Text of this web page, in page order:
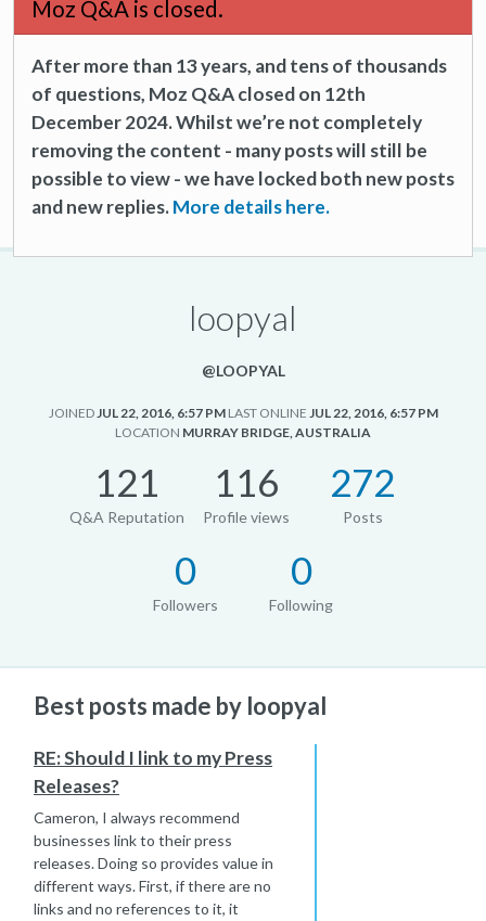
Moz Q&A is closed.
After more than 13 years, and tens of thousands
of questions, Moz Q&A closed on 12th
December 2024. Whilst we’re not completely
removing the content - many posts will still be
possible to view - we have locked both new posts
and new replies.More details here.
loopyal
@LOOPYAL
JOINEDJUL 22, 2016, 6:57 PM LAST ONLINE JUL 22, 2016, 6:57 PM
LOCATION MURRAY BRIDGE, AUSTRALIA
121
Q&A Reputation
116
Profile views
272
Posts
0
Followers
0
Following
Best posts made by loopyal
RE: Should I link to my Press
Releases?
Cameron, I always recommend
businesses link to their press
releases. Doing so provides value in
different ways. First, if there are no
links and no references to it, it